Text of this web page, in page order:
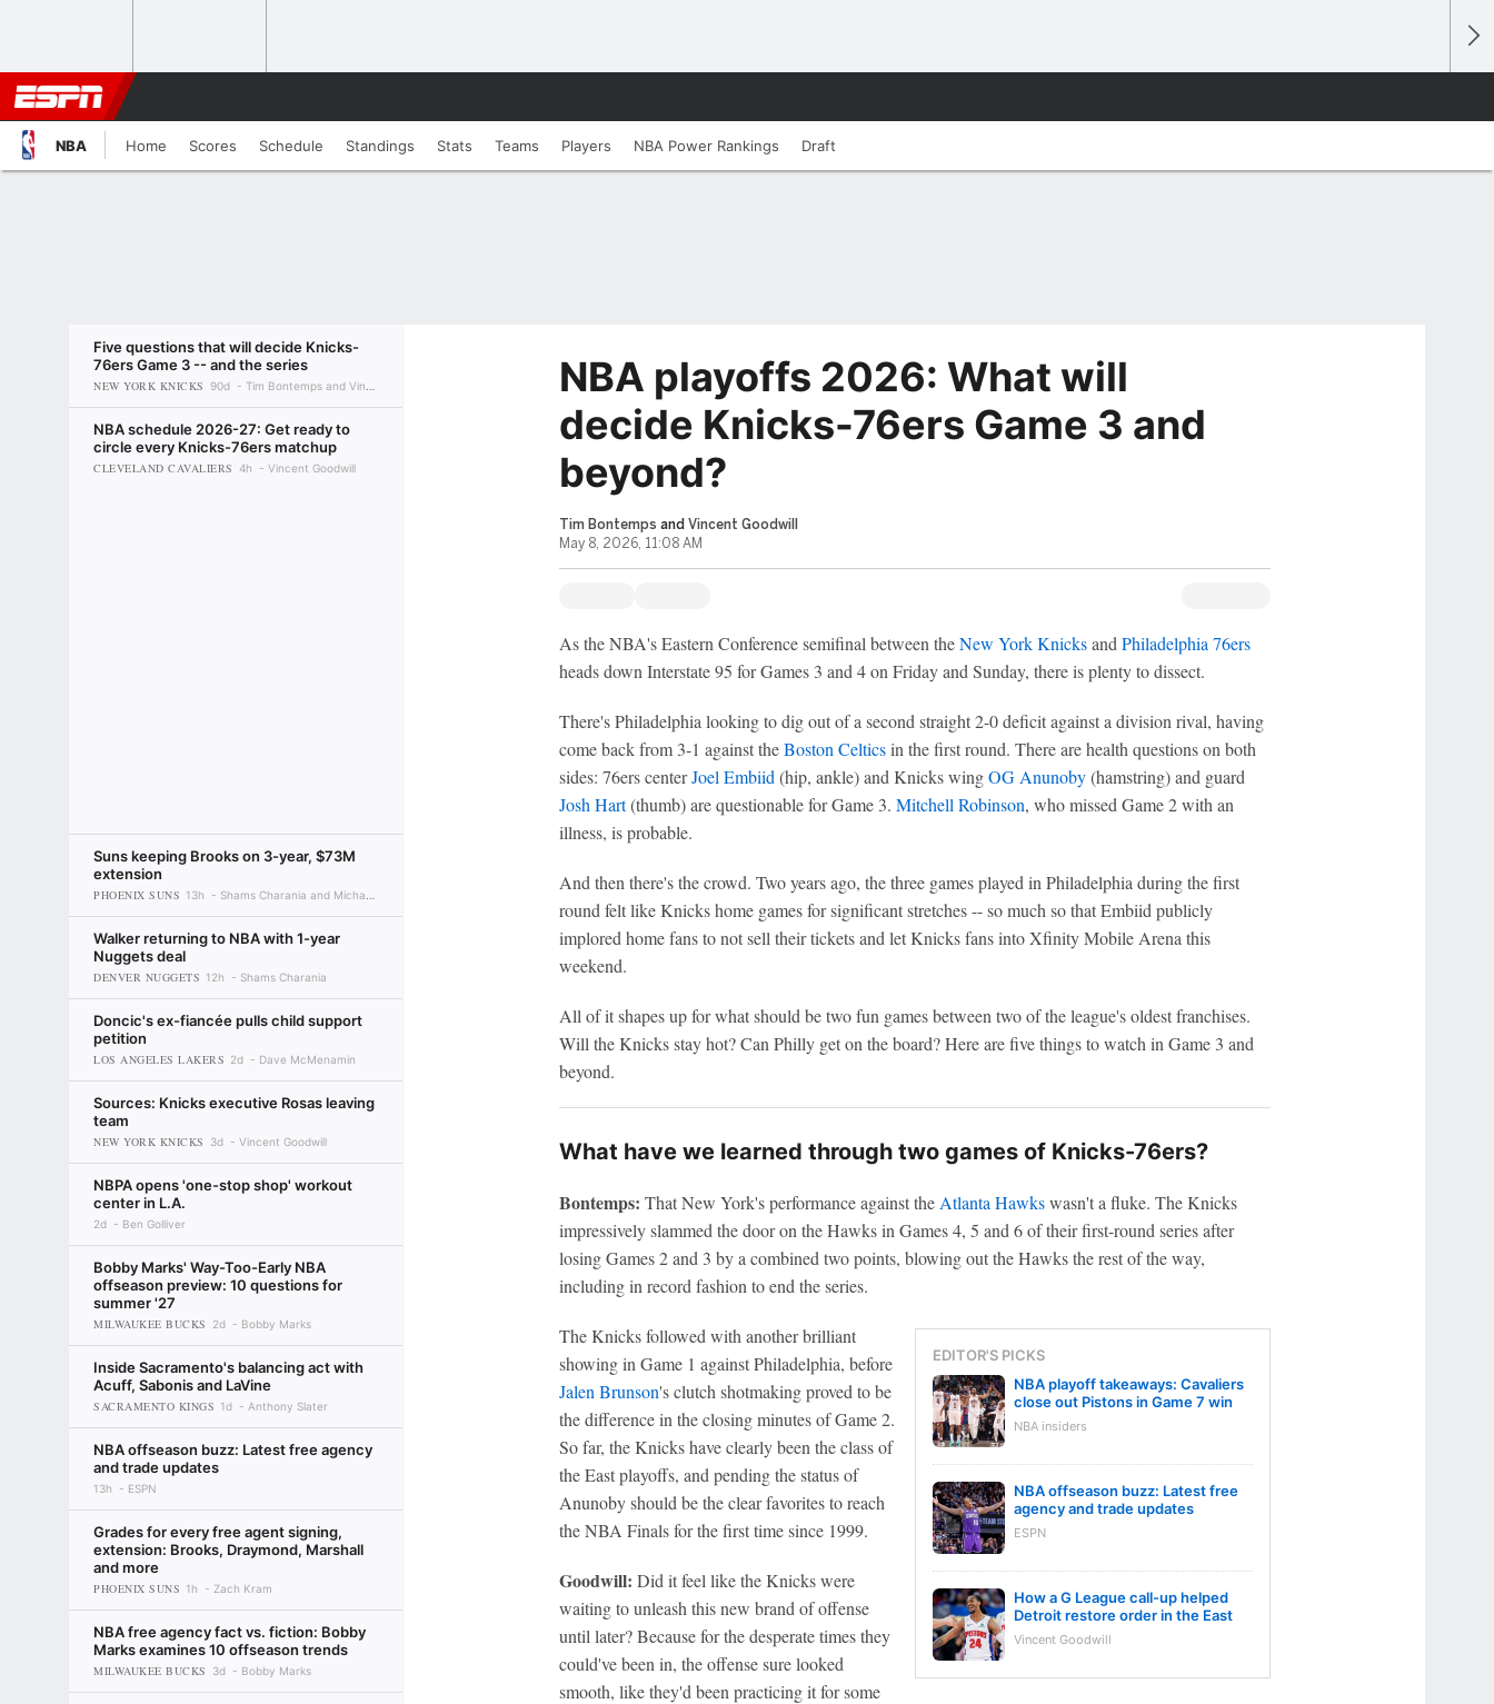
NBA Home Scores Schedule Standings Stats Teams Players NBA Power Rankings Draft
Five questions that will decide Knicks-
76ers Game 3 -- and the series
NEW YORK KNICKS 90d Tim Bontemps and Vincent Goodwill
NBA schedule 2026-27: Get ready to
circle every Knicks-76ers matchup
CLEVELAND CAVALIERS 4h Vincent Goodwill
Suns keeping Brooks on 3-year, $73M
extension
PHOENIX SUNS 13h Shams Charania and Michael C. Wright
Walker returning to NBA with 1-year
Nuggets deal
DENVER NUGGETS 12h Shams Charania
Doncic's ex-fiancée pulls child support
petition
LOS ANGELES LAKERS 2d Dave McMenamin
Sources: Knicks executive Rosas leaving
team
NEW YORK KNICKS 3d Vincent Goodwill
NBPA opens 'one-stop shop' workout
center in L.A.
2d Ben Golliver
Bobby Marks' Way-Too-Early NBA
offseason preview: 10 questions for
summer '27
MILWAUKEE BUCKS 2d Bobby Marks
Inside Sacramento's balancing act with
Acuff, Sabonis and LaVine
SACRAMENTO KINGS 1d Anthony Slater
NBA offseason buzz: Latest free agency
and trade updates
13h ESPN
Grades for every free agent signing,
extension: Brooks, Draymond, Marshall
and more
PHOENIX SUNS 1h Zach Kram
NBA free agency fact vs. fiction: Bobby
Marks examines 10 offseason trends
MILWAUKEE BUCKS 3d Bobby Marks
NBA playoffs 2026: What will
decide Knicks-76ers Game 3 and
beyond?
Tim Bontemps and Vincent Goodwill
May 8, 2026, 11:08 AM
As the NBA's Eastern Conference semifinal between theNew York Knicksand Philadelphia 76ers
heads down Interstate 95 for Games 3 and 4 on Friday and Sunday, there is plenty to dissect.
There's Philadelphia looking to dig out of a second straight 2-0 deficit against a division rival, having
come back from 3-1 against theBoston Celticsin the first round. There are health questions on both
sides: 76ers centerJoel Embiid (hip, ankle) and Knicks wingOG Anunoby(hamstring) and guard
Josh Hart(thumb) are questionable for Game 3. Mitchell Robinson, who missed Game 2 with an
illness, is probable.
And then there's the crowd. Two years ago, the three games played in Philadelphia during the first
round felt like Knicks home games for significant stretches -- so much so that Embiid publicly
implored home fans to not sell their tickets and let Knicks fans into Xfinity Mobile Arena this
weekend.
All of it shapes up for what should be two fun games between two of the league's oldest franchises.
Will the Knicks stay hot? Can Philly get on the board? Here are five things to watch in Game 3 and
beyond.
What have we learned through two games of Knicks-76ers?
Bontemps: That New York's performance against the Atlanta Hawkswasn't a fluke. The Knicks
impressively slammed the door on the Hawks in Games 4, 5 and 6 of their first-round series after
losing Games 2 and 3 by a combined two points, blowing out the Hawks the rest of the way,
including in record fashion to end the series.
EDITOR'S PICKS
NBA playoff takeaways: Cavaliers
close out Pistons in Game 7 win
NBA insiders
NBA offseason buzz: Latest free
agency and trade updates
ESPN
How a G League call-up helped
Detroit restore order in the East
Vincent Goodwill
The Knicks followed with another brilliant
showing in Game 1 against Philadelphia, before
Jalen Brunson's clutch shotmaking proved to be
the difference in the closing minutes of Game 2.
So far, the Knicks have clearly been the class of
the East playoffs, and pending the status of
Anunoby should be the clear favorites to reach
the NBA Finals for the first time since 1999.
Goodwill: Did it feel like the Knicks were
waiting to unleash this new brand of offense
until later? Because for the desperate times they
could've been in, the offense sure looked
smooth, like they'd been practicing it for some